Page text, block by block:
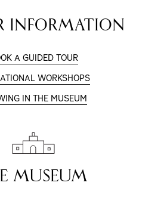
INFORMATION
A GUIDED TOUR
WORKSHOPS
IN THE MUSEUM
MUSEUM